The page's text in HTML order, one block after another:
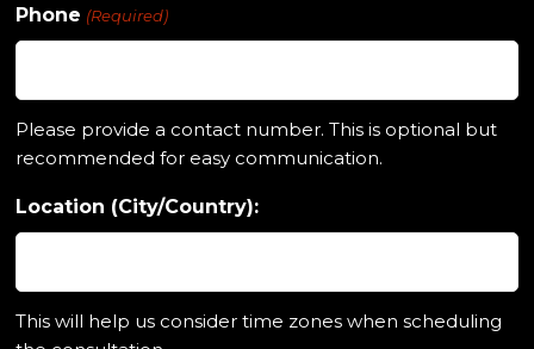
Phone (Required)
Please provide a contact number. This is optional but
recommended for easy communication.
Location (City/Country):
This will help us consider time zones when scheduling